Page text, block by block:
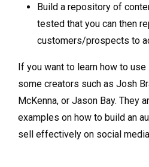
Build a repository of
tested that you can then
customers/prospects to
If you want to learn how to
some creators such as Josh
McKenna, or Jason Bay. They
examples on how to build an
sell effectively on social